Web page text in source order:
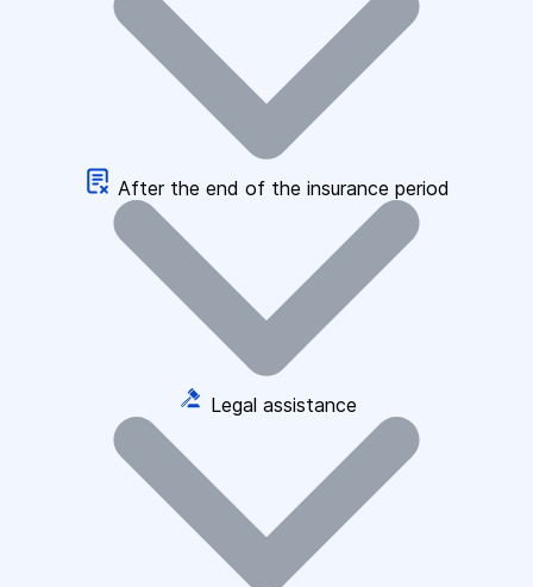
After the end of the insurance period
Legal assistance